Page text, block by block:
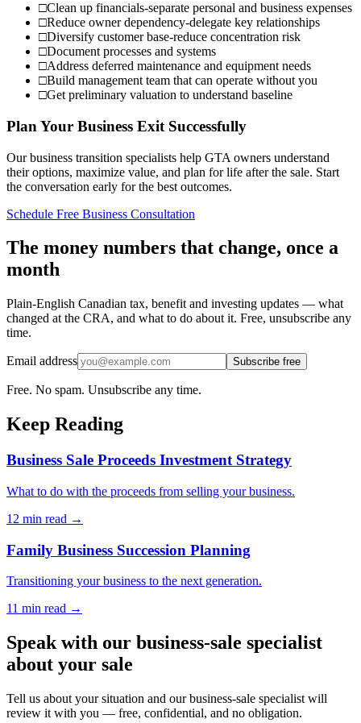
□Clean up financials-separate personal and business expenses
□Reduce owner dependency-delegate key relationships
□Diversify customer base-reduce concentration risk
□Document processes and systems
□Address deferred maintenance and equipment needs
□Build management team that can operate without you
□Get preliminary valuation to understand baseline
Plan Your Business Exit Successfully
Our business transition specialists help GTA owners understand
their options, maximize value, and plan for life after the sale. Start
the conversation early for the best outcomes.
Schedule Free Business Consultation
The money numbers that change, once a
month
Plain-English Canadian tax, benefit and investing updates — what
changed at the CRA, and what to do about it. Free, unsubscribe any
time.
Email address Subscribe free
Free. No spam. Unsubscribe any time.
Keep Reading
Business Sale Proceeds Investment Strategy
What to do with the proceeds from selling your business.
12 min read →
Family Business Succession Planning
Transitioning your business to the next generation.
11 min read →
Speak with our business-sale specialist
about your sale
Tell us about your situation and our business-sale specialist will
review it with you — free, confidential, and no obligation.